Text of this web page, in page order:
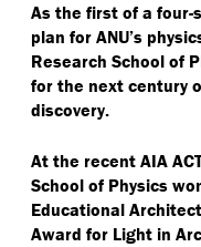
As the first of a four-
plan for ANU’s
Research School of
for the next century
discovery.
At the recent AIA
School of Physics
Educational
Award for Light in